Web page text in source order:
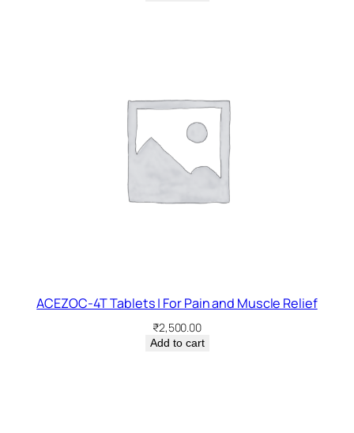
ACEZOC-4T Tablets | For Pain and Muscle Relief
₹2,500.00
Add to cart